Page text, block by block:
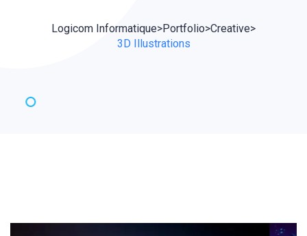
Logicom Informatique>Portfolio>Creative>
3D Illustrations